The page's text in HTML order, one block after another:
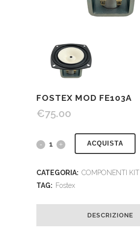
FOSTEX MOD FE103A
€75.00
ACQUISTA
CATEGORIA: COMPONENTI KIT
TAG: Fostex
DESCRIZIONE